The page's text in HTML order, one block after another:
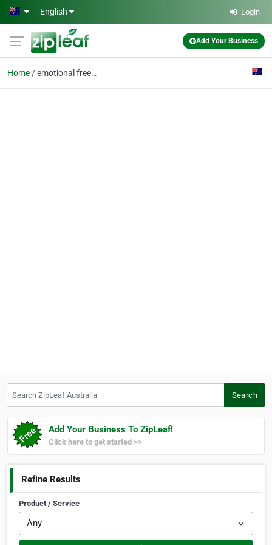
Skip to main content
English Login
Add Your Business
Home emotional freedom tech
Search
Add Your Business To ZipLeaf!
Click here to get started >>
Refine Results
Product / Service